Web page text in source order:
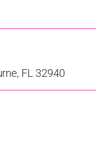
FL 32940